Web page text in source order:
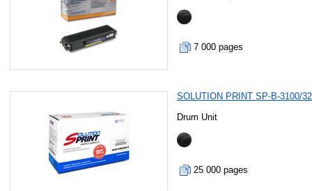
7 000 pages
SOLUTION PRINT SP-B-3100/
Drum Unit
25 000 pages